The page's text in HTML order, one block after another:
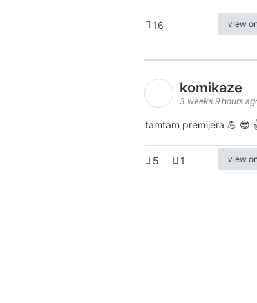
16 view
komikaze
3 weeks 9 hours
tamtam premijera 💪 😎
5 1 view